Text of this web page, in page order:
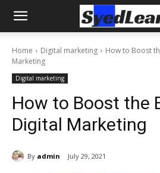
Home Digital marketing
How to Boost
Marketing
Digital marketing
How to Boost the
Digital Marketing
By admin July 29, 2021